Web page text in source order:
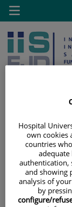
Jump to content
Language
selector
Search
Toggle
navigation
Hospital
own cookies
countries
authentication,
and showing
analysis of
by
configure/